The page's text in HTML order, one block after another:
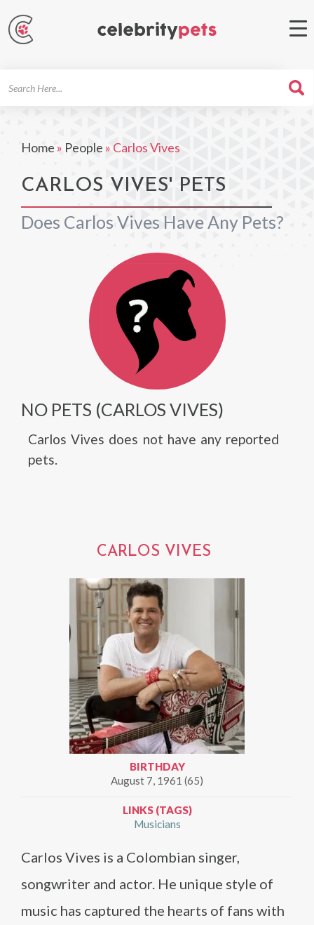
Home » People » Carlos Vives
CARLOS VIVES' PETS
Does Carlos Vives Have Any Pets?
NO PETS (CARLOS VIVES)
Carlos Vives does not have any reported
pets.
CARLOS VIVES
BIRTHDAY
August 7, 1961 (65)
LINKS (TAGS)
Musicians
Carlos Vives is a Colombian singer,
songwriter and actor. He unique style of
music has captured the hearts of fans with